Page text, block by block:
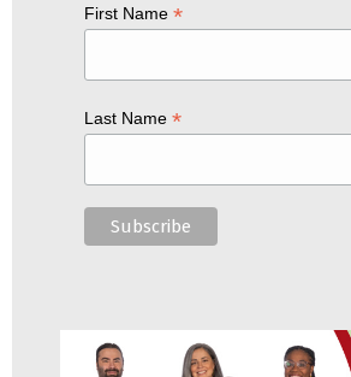
First Name *
Last Name *